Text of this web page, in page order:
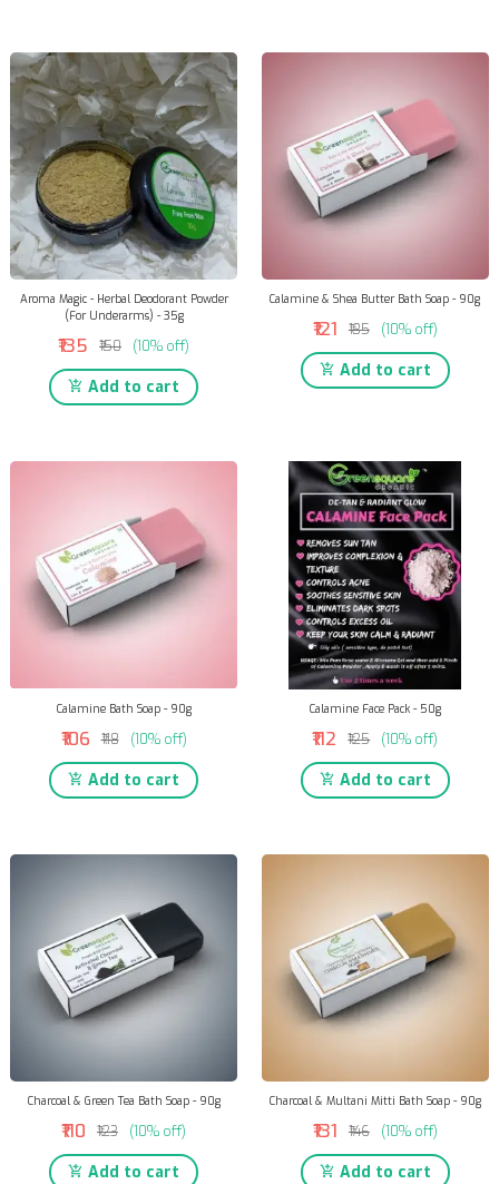
Aroma Magic - Herbal Deodorant Powder
(For Underarms) - 35g
₹135 ₹150 (10% off)
Add to cart
Calamine & Shea Butter Bath Soap - 90g
₹121 ₹135 (10% off)
Add to cart
Calamine Bath Soap - 90g
₹106 ₹118 (10% off)
Add to cart
Calamine Face Pack - 50g
₹112 ₹125 (10% off)
Add to cart
Charcoal & Green Tea Bath Soap - 90g
₹110 ₹123 (10% off)
Add to cart
Charcoal & Multani Mitti Bath Soap - 90g
₹131 ₹146 (10% off)
Add to cart